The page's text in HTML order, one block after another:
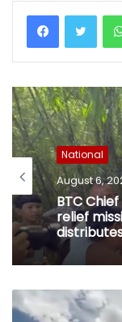
National
August 6,
BTC
relief